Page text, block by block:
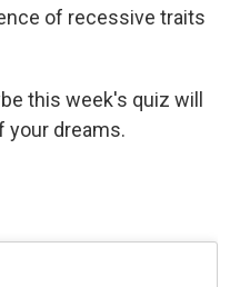
of recessive traits
this week's quiz will
your dreams.